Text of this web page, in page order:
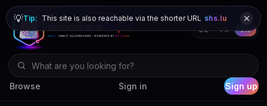
Browse Sign in Sign up
DE FR EN
💡Tip: This site is also reachable via the shorter URL shs.lu